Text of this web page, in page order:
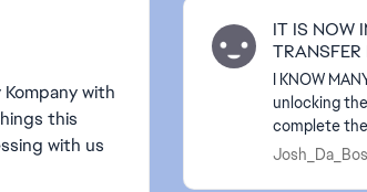
with
this
with us
IT IS NOW
I KNOW
unlocking
complete the
playing 3